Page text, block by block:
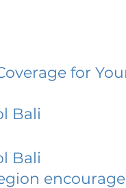
for
Bali
Bali